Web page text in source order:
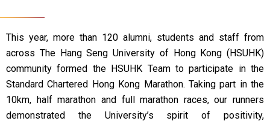
This year, more than 120 alumni, students and staff from
across The Hang Seng University of Hong Kong (HSUHK)
community formed the HSUHK Team to participate in the
Standard Chartered Hong Kong Marathon. Taking part in the
10km, half marathon and full marathon races, our runners
demonstrated the University’s spirit of positivity,